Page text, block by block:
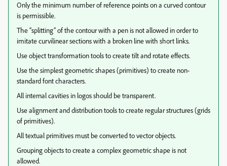
Only the minimum number of reference points on a curved contour
is permissible.
The “splitting” of the contour with a pen is not allowed in order to
imitate curvilinear sections with a broken line with short links.
Use object transformation tools to create tilt and rotate effects.
Use the simplest geometric shapes (primitives) to create non-
standard font characters.
All internal cavities in logos should be transparent.
Use alignment and distribution tools to create regular structures (grids
of primitives).
All textual primitives must be converted to vector objects.
Grouping objects to create a complex geometric shape is not
allowed.